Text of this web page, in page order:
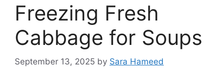
Freezing Fresh
Cabbage for Soups
September 13, 2025 by Sara Hameed